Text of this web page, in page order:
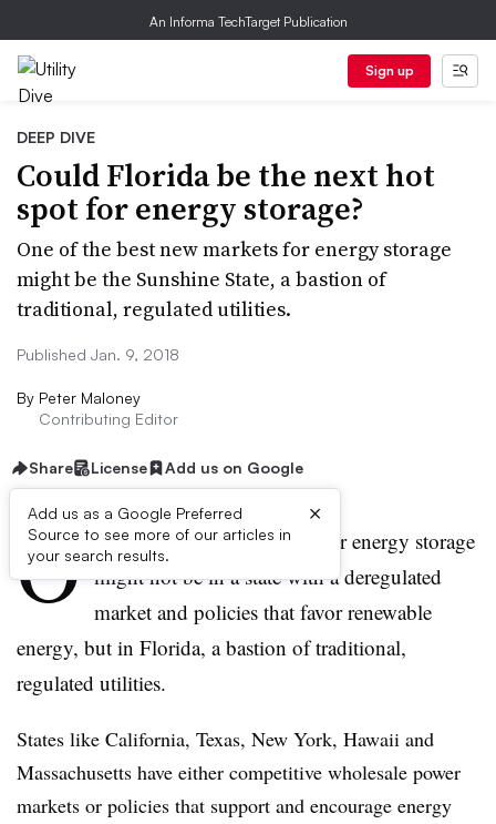
An Informa TechTarget Publication
Sign up
DEEP DIVE
Could Florida be the next hot
spot for energy storage?
One of the best new markets for energy storage
might be the Sunshine State, a bastion of
traditional, regulated utilities.
Published Jan. 9, 2018
By Peter Maloney
Contributing Editor
Share License Add us on Google
Add us as a Google Preferred
Source to see more of our articles in
your search results.
×
O ne of the best new markets for energy storage
might not be in a state with a deregulated
market and policies that favor renewable
energy, but in Florida, a bastion of traditional,
regulated utilities.
States like California, Texas, New York, Hawaii and
Massachusetts have either competitive wholesale power
markets or policies that support and encourage energy